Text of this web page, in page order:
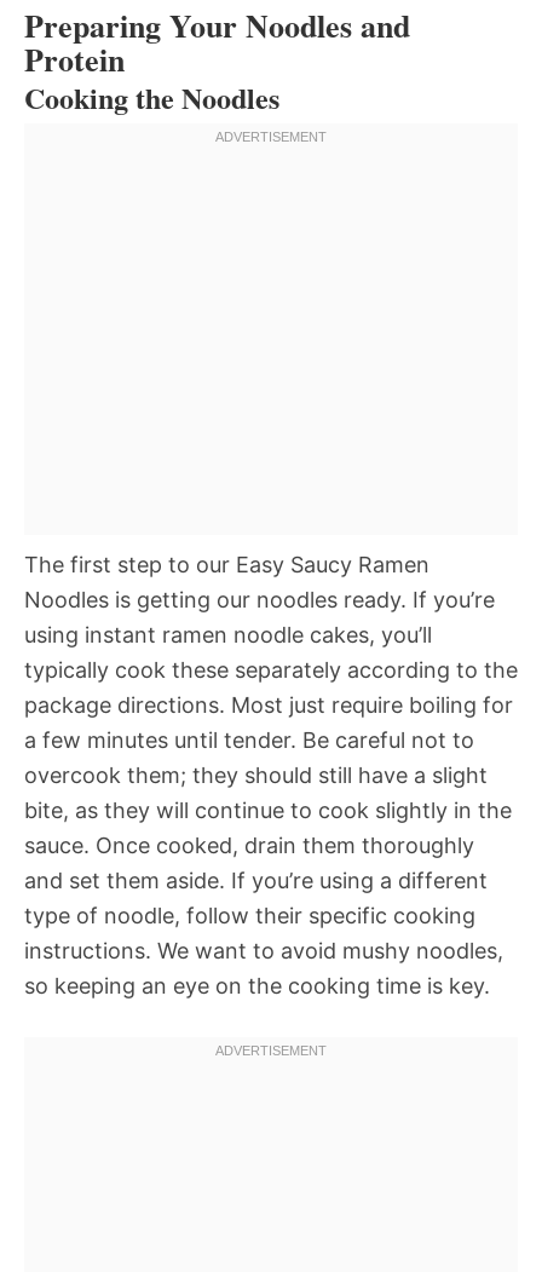
Preparing Your Noodles and
Protein
Cooking the Noodles
The first step to our Easy Saucy Ramen
Noodles is getting our noodles ready. If you’re
using instant ramen noodle cakes, you’ll
typically cook these separately according to the
package directions. Most just require boiling for
a few minutes until tender. Be careful not to
overcook them; they should still have a slight
bite, as they will continue to cook slightly in the
sauce. Once cooked, drain them thoroughly
and set them aside. If you’re using a different
type of noodle, follow their specific cooking
instructions. We want to avoid mushy noodles,
so keeping an eye on the cooking time is key.